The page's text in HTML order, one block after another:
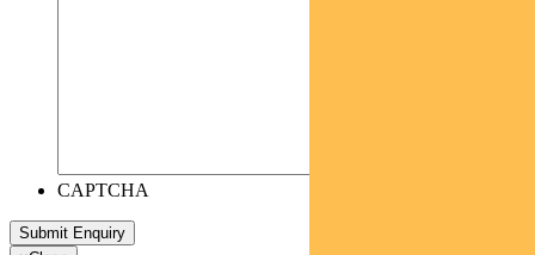
CAPTCHA